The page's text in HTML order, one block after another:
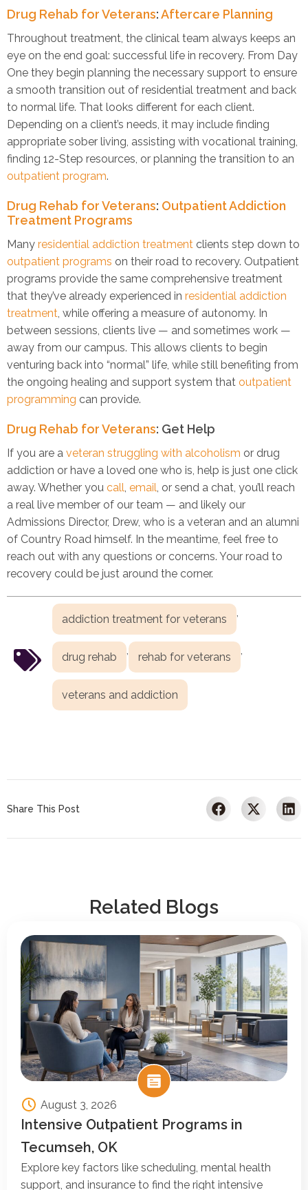
Drug Rehab for Veterans:Aftercare Planning
Throughout treatment, the clinical team always keeps an
eye on the end goal: successful life in recovery. From Day
One they begin planning the necessary support to ensure
a smooth transition out of residential treatment and back
to normal life. That looks different for each client.
Depending on a client’s needs, it may include finding
appropriate sober living, assisting with vocational training,
finding 12-Step resources, or planning the transition to an
outpatient program.
Drug Rehab for Veterans: Outpatient Addiction
Treatment Programs
Many residential addiction treatment clients step down to
outpatient programs on their road to recovery. Outpatient
programs provide the same comprehensive treatment
that they’ve already experienced in residential addiction
treatment, while offering a measure of autonomy. In
between sessions, clients live — and sometimes work —
away from our campus. This allows clients to begin
venturing back into “normal” life, while still benefiting from
the ongoing healing and support system that outpatient
programming can provide.
Drug Rehab for Veterans: Get Help
If you are a veteran struggling with alcoholism or drug
addiction or have a loved one who is, help is just one click
away. Whether you call, email, or send a chat, you’ll reach
a real live member of our team — and likely our
Admissions Director, Drew, who is a veteran and an alumni
of Country Road himself. In the meantime, feel free to
reach out with any questions or concerns. Your road to
recovery could be just around the corner.
addiction treatment for veterans
drug rehab rehab for veterans
veterans and addiction
Share This Post
Related Blogs
August 3, 2026
Intensive Outpatient Programs in
Tecumseh, OK
Explore key factors like scheduling, mental health
support, and insurance to find the right intensive